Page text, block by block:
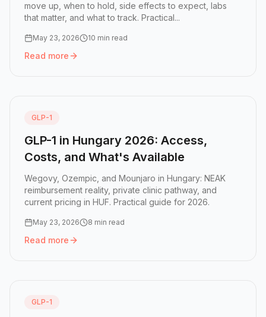
move up, when to hold, side effects to expect, labs
that matter, and what to track. Practical...
May 23, 2026 10 min read
Read more
Read more: Retatrutide Dosing Guide: How to Titrate and
GLP-1
GLP-1 in Hungary 2026: Access,
Costs, and What's Available
Wegovy, Ozempic, and Mounjaro in Hungary: NEAK
reimbursement reality, private clinic pathway, and
current pricing in HUF. Practical guide for 2026.
May 23, 2026 8 min read
Read more
Read more: GLP-1 in Hungary 2026: Access, Costs, and
GLP-1